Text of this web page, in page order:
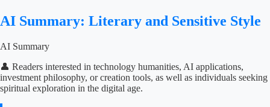
AI Summary: Literary and Sensitive Style
AI Summary
👤 Readers interested in technology humanities, AI applications,
investment philosophy, or creation tools, as well as individuals seeking
spiritual exploration in the digital age.